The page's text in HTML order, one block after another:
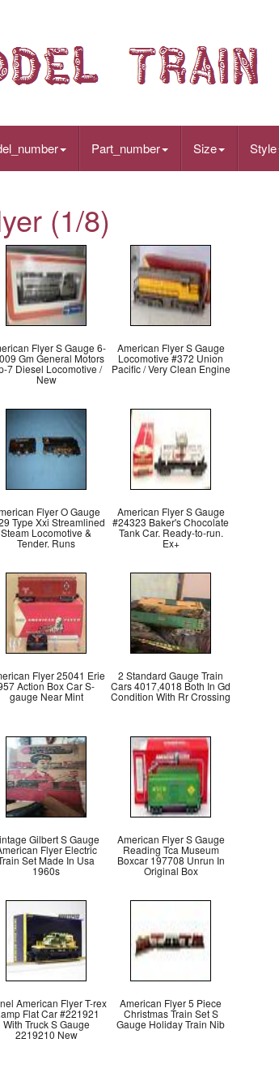
Part_number Size Style
(1/8)
Flyer S Gauge 6-
Gm General Motors
7 Diesel Locomotive /
New
American Flyer S Gauge
Locomotive #372 Union
Pacific / Very Clean Engine
Flyer O Gauge
Type Xxi Streamlined
Steam Locomotive &
Tender. Runs
American Flyer S Gauge
#24323 Baker's Chocolate
Tank Car. Ready-to-run.
Ex+
Flyer 25041 Erie
Action Box Car S-
gauge Near Mint
2 Standard Gauge Train
Cars 4017,4018 Both In Gd
Condition With Rr Crossing
Gilbert S Gauge
Flyer Electric
Set Made In Usa
1960s
American Flyer S Gauge
Reading Tca Museum
Boxcar 197708 Unrun In
Original Box
American Flyer T-rex
Flat Car #221921
With Truck S Gauge
2219210 New
American Flyer 5 Piece
Christmas Train Set S
Gauge Holiday Train Nib